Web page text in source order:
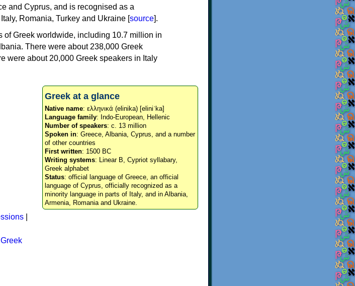
and Cyprus, and is recognised as a
Romania, Turkey and Ukraine [source].
of Greek worldwide, including 10.7 million in
There were about 238,000 Greek
were about 20,000 Greek speakers in Italy
Greek at a glance
Native name: ελληνικά (elinika) [eliniˈka]
Language family: Indo-European, Hellenic
Number of speakers: c. 13 million
Spoken in: Greece, Albania, Cyprus, and a number
of other countries
First written: 1500 BC
Writing systems: Linear B, Cypriot syllabary,
Greek alphabet
Status: official language of Greece, an official
language of Cyprus, officially recognized as a
minority language in parts of Italy, and in Albania,
Armenia, Romania and Ukraine.